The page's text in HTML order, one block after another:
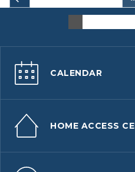
CALENDAR
HOME ACCESS